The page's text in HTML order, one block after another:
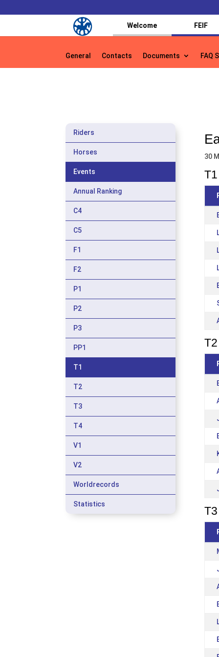
Welcome FEIF
General Contacts Documents FAQ
General Contacts Documents FAQ
Riders
Horses
Events
Annual Ranking
C4
C5
F1
F2
P1
P2
P3
PP1
T1
T2
T3
T4
V1
V2
Worldrecords
Statistics
30